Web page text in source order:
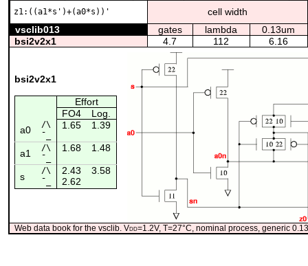
z1:((a1*s')+(a0*s))'
cell width
vsclib013
gates lambda
0.13um
bsi2v2x1
4.7 112 6.16
bsi2v2x1
Effort
FO4
Log.
a0
/\ 1.65 1.39
¯_
a1 /\ 1.68 1.48
¯_
s
/\ 2.43 3.58
¯_ 2.62
Web data book for the vsclib. Vdd=1.2V, T=27°C, nominal process, generic